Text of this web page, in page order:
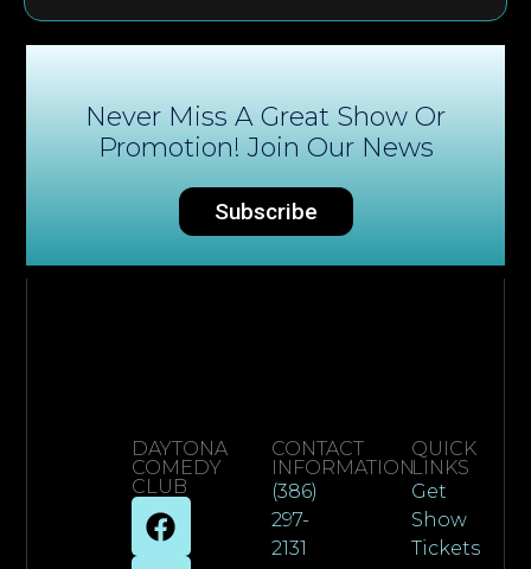
Never Miss A Great Show Or
Promotion! Join Our News
Subscribe
DAYTONA
COMEDY
CLUB
CONTACT
INFORMATION
(386)
297-
2131
QUICK
LINKS
Get
Show
Tickets